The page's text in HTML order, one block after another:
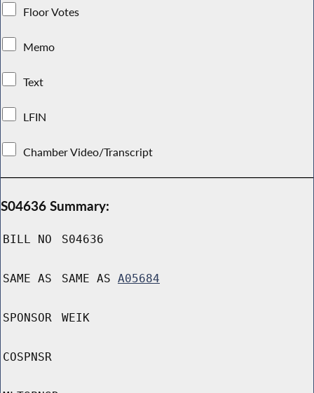
Floor Votes
Memo
Text
LFIN
Chamber Video/Transcript
S04636 Summary:
BILL NO S04636
SAME AS SAME AS A05684
SPONSOR WEIK
COSPNSR